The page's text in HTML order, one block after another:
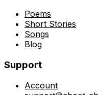
Poems
Short Stories
Songs
Blog
Support
Account